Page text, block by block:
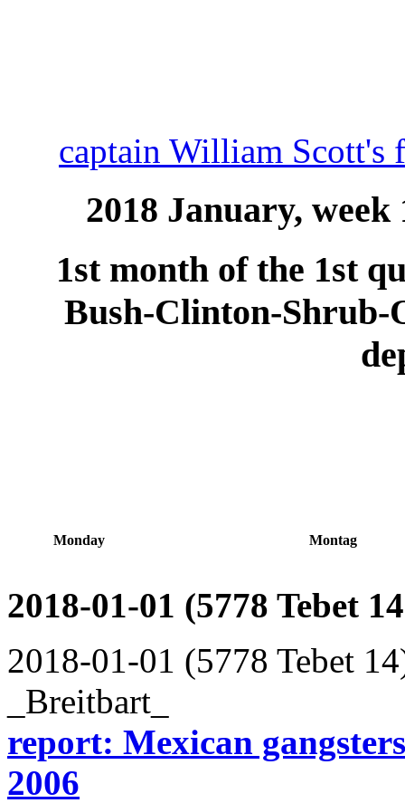
captain William Scott's
2018 January,
1st month of the 1st
Bush-Clinton-Shrub-
Monday Montag
2018-01-01 (5778 Tebet
2018-01-01 (5778 Tebet
_Breitbart_
report: Mexican
2006